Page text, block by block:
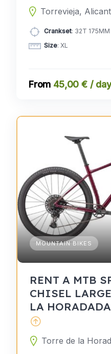
Torrevieja,
Crankset: 32T 175MM
Size: XL
45,00 € / day
MOUNTAIN BIKES
RENT A MTB
CHISEL
LA